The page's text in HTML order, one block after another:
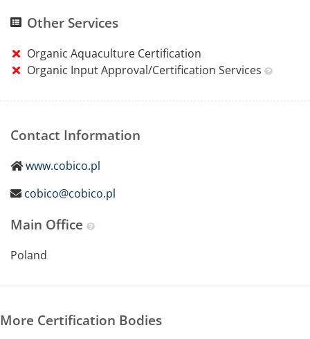
Other Services
Organic Aquaculture Certification
Organic Input Approval/Certification Services
Contact Information
www.cobico.pl
cobico@cobico.pl
Main Office
Poland
More Certification Bodies